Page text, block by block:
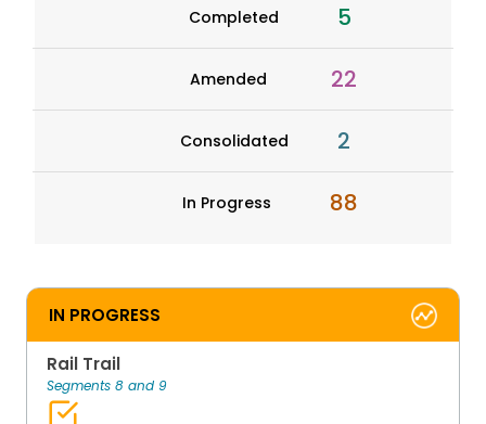
Completed 5
Amended 22
Consolidated 2
In Progress 88
IN PROGRESS
Rail Trail
Segments 8 and 9